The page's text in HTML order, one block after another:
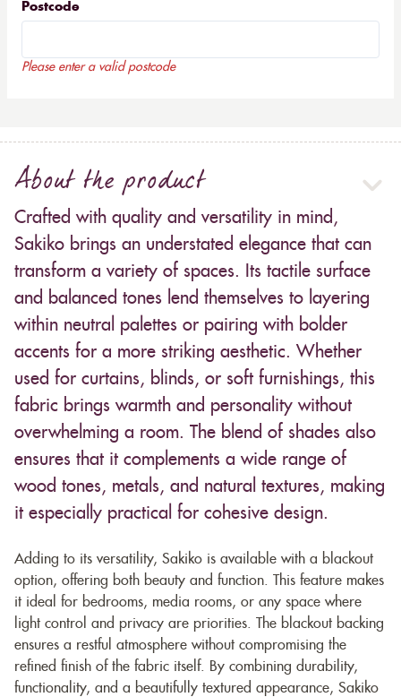
Postcode
Please enter a valid postcode
About the product
Crafted with quality and versatility in mind,
Sakiko brings an understated elegance that can
transform a variety of spaces. Its tactile surface
and balanced tones lend themselves to layering
within neutral palettes or pairing with bolder
accents for a more striking aesthetic. Whether
used for curtains, blinds, or soft furnishings, this
fabric brings warmth and personality without
overwhelming a room. The blend of shades also
ensures that it complements a wide range of
wood tones, metals, and natural textures, making
it especially practical for cohesive design.
Adding to its versatility, Sakiko is available with a blackout
option, offering both beauty and function. This feature makes
it ideal for bedrooms, media rooms, or any space where
light control and privacy are priorities. The blackout backing
ensures a restful atmosphere without compromising the
refined finish of the fabric itself. By combining durability,
functionality, and a beautifully textured appearance, Sakiko